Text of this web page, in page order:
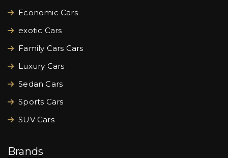
Economic Cars
exotic Cars
Family Cars Cars
Luxury Cars
Sedan Cars
Sports Cars
SUV Cars
Brands